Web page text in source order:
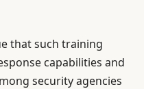
that such training
capabilities and
security agencies